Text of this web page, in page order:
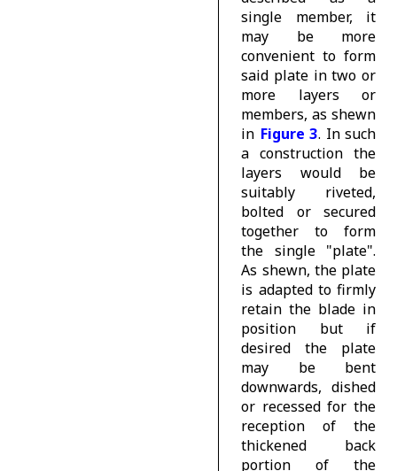
single member, it
may be more
convenient to form
said plate in two or
more layers or
members, as shewn
in Figure 3. In such
a construction the
layers would be
suitably riveted,
bolted or secured
together to form
the single "plate".
As shewn, the plate
is adapted to firmly
retain the blade in
position but if
desired the plate
may be bent
downwards, dished
or recessed for the
reception of the
thickened back
portion of the